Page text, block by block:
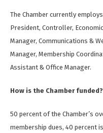
The Chamber currently
President, Controller,
Manager, Communications &
Manager, Membership
Assistant & Office Manager.
How is the Chamber funded?
50 percent of the Chamber’s
membership dues, 40 percent